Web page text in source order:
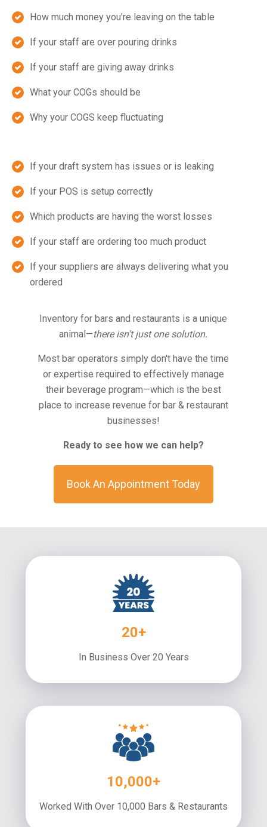
How much money you're leaving on the table
If your staff are over pouring drinks
If your staff are giving away drinks
What your COGs should be
Why your COGS keep fluctuating
If your draft system has issues or is leaking
If your POS is setup correctly
Which products are having the worst losses
If your staff are ordering too much product
If your suppliers are always delivering what you
ordered
Inventory for bars and restaurants is a unique
animal—there isn't just one solution.
Most bar operators simply don't have the time
or expertise required to effectively manage
their beverage program—which is the best
place to increase revenue for bar & restaurant
businesses!
Ready to see how we can help?
Book An Appointment Today
20+
In Business Over 20 Years
10,000+
Worked With Over 10,000 Bars & Restaurants